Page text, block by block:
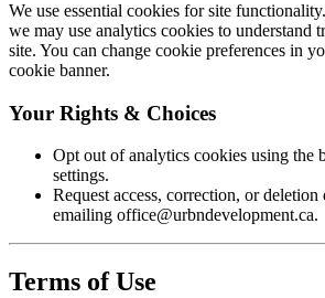
We use essential cookies for site
we may use analytics cookies to understand
site. You can change cookie preferences in
cookie banner.
Your Rights & Choices
Opt out of analytics cookies using the
settings.
Request access, correction, or
emailing office@urbndevelopment.ca.
Terms of Use